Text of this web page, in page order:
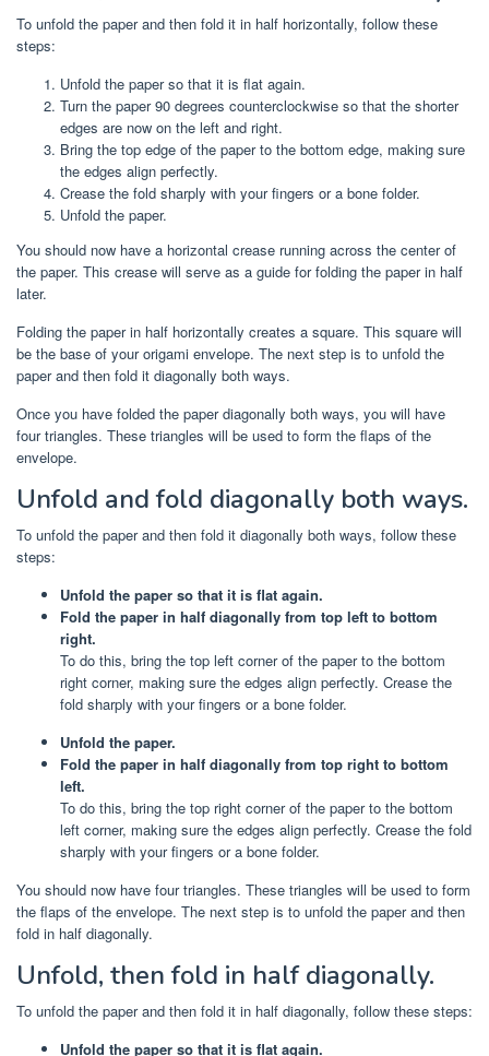
To unfold the paper and then fold it in half horizontally, follow these
steps:
Unfold the paper so that it is flat again.
Turn the paper 90 degrees counterclockwise so that the shorter
edges are now on the left and right.
Bring the top edge of the paper to the bottom edge, making sure
the edges align perfectly.
Crease the fold sharply with your fingers or a bone folder.
Unfold the paper.
You should now have a horizontal crease running across the center of
the paper. This crease will serve as a guide for folding the paper in half
later.
Folding the paper in half horizontally creates a square. This square will
be the base of your origami envelope. The next step is to unfold the
paper and then fold it diagonally both ways.
Once you have folded the paper diagonally both ways, you will have
four triangles. These triangles will be used to form the flaps of the
envelope.
Unfold and fold diagonally both ways.
To unfold the paper and then fold it diagonally both ways, follow these
steps:
Unfold the paper so that it is flat again.
Fold the paper in half diagonally from top left to bottom
right.
To do this, bring the top left corner of the paper to the bottom
right corner, making sure the edges align perfectly. Crease the
fold sharply with your fingers or a bone folder.
Unfold the paper.
Fold the paper in half diagonally from top right to bottom
left.
To do this, bring the top right corner of the paper to the bottom
left corner, making sure the edges align perfectly. Crease the fold
sharply with your fingers or a bone folder.
You should now have four triangles. These triangles will be used to form
the flaps of the envelope. The next step is to unfold the paper and then
fold in half diagonally.
Unfold, then fold in half diagonally.
To unfold the paper and then fold it in half diagonally, follow these steps:
Unfold the paper so that it is flat again.